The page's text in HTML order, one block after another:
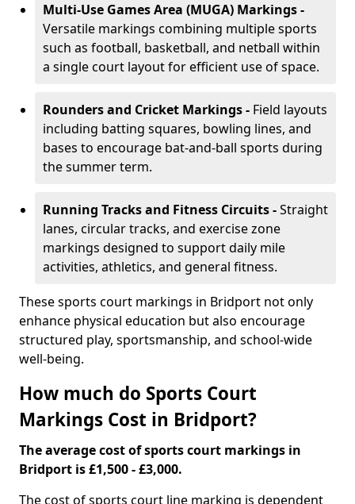
Multi-Use Games Area (MUGA) Markings -
Versatile markings combining multiple sports
such as football, basketball, and netball within
a single court layout for efficient use of space.
Rounders and Cricket Markings - Field layouts
including batting squares, bowling lines, and
bases to encourage bat-and-ball sports during
the summer term.
Running Tracks and Fitness Circuits -Straight
lanes, circular tracks, and exercise zone
markings designed to support daily mile
activities, athletics, and general fitness.
These sports court markings in Bridport not only
enhance physical education but also encourage
structured play, sportsmanship, and school-wide
well-being.
How much do Sports Court
Markings Cost in Bridport?
The average cost of sports court markings in
Bridport is £1,500 - £3,000.
The cost of sports court line marking is dependent